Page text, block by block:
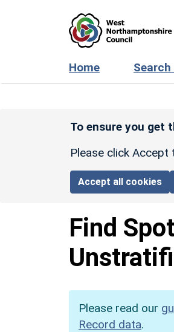
Home Search
To ensure you get
Please click
Accept all cookies
Find
Please read our
Record data.